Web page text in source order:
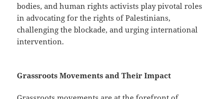
bodies, and human rights activists play pivotal roles
in advocating for the rights of Palestinians,
challenging the blockade, and urging international
intervention.
Grassroots Movements and Their Impact